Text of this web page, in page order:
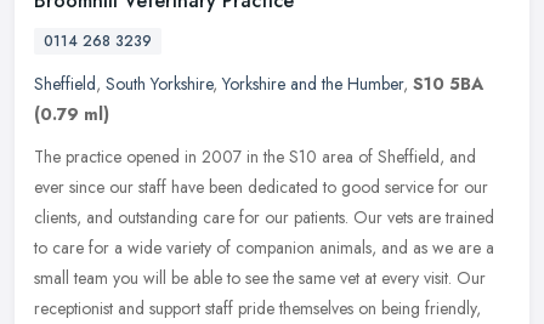
0114 268 3239
Sheffield, South Yorkshire,Yorkshire and the Humber, S10 5BA
(0.79 ml)
The practice opened in 2007 in the S10 area of Sheffield, and
ever since our staff have been dedicated to good service for our
clients, and outstanding care for our patients. Our vets are trained
to care for a wide variety of companion animals, and as we are a
small team you will be able to see the same vet at every visit. Our
receptionist and support staff pride themselves on being friendly,